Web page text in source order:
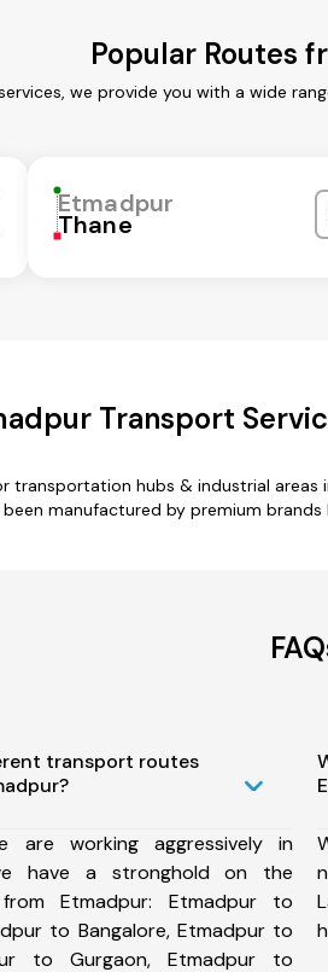
Popular Routes
we provide you with a wide
Etmadpur
Thane
Transport
transportation hubs & industrial
manufactured by premium brands
transport routes
are working aggressively in
have a stronghold on the
Etmadpur: Etmadpur to
to Bangalore, Etmadpur to
to Gurgaon, Etmadpur to